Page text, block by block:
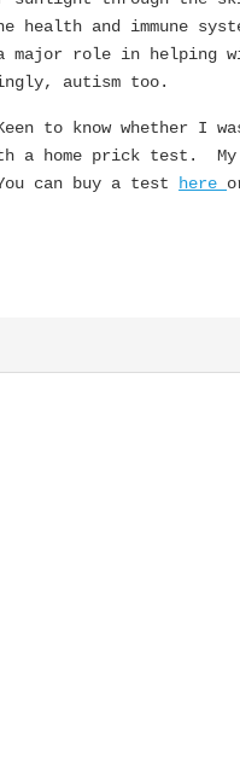
health and immune
role in helping
autism too.
to know whether I
a home prick test.
can buy a test here